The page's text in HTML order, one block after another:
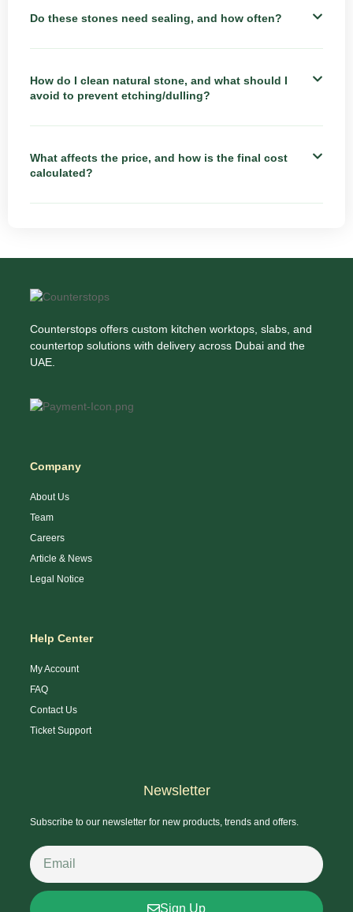
Do these stones need sealing, and how often?
How do I clean natural stone, and what should I
avoid to prevent etching/dulling?
What affects the price, and how is the final cost
calculated?
Counterstops offers custom kitchen worktops, slabs, and
countertop solutions with delivery across Dubai and the
UAE.
Company
About Us
Team
Careers
Article & News
Legal Notice
Help Center
My Account
FAQ
Contact Us
Ticket Support
Newsletter
Subscribe to our newsletter for new products, trends and offers.
Sign Up